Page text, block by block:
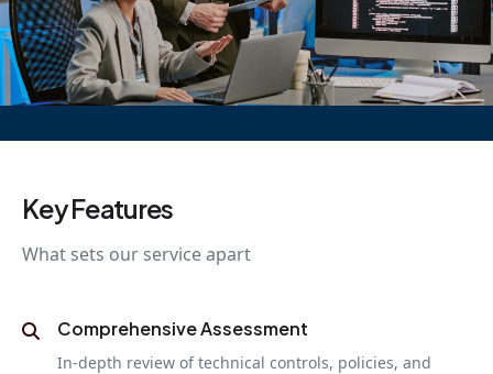
Key Features
What sets our service apart
Comprehensive Assessment
In-depth review of technical controls, policies, and